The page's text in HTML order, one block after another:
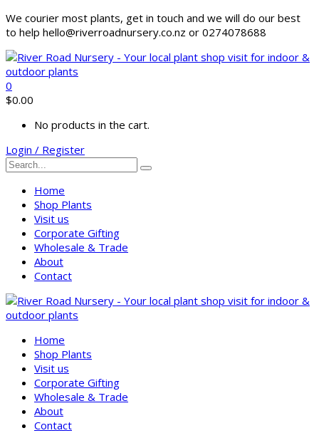
We courier most plants, get in touch and we will do our best
to help hello@riverroadnursery.co.nz or 0274078688
0
$0.00
No products in the cart.
Login / Register
Home
Shop Plants
Visit us
Corporate Gifting
Wholesale & Trade
About
Contact
Home
Shop Plants
Visit us
Corporate Gifting
Wholesale & Trade
About
Contact